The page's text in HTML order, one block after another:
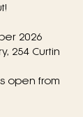
2026
254 Curtin
open from